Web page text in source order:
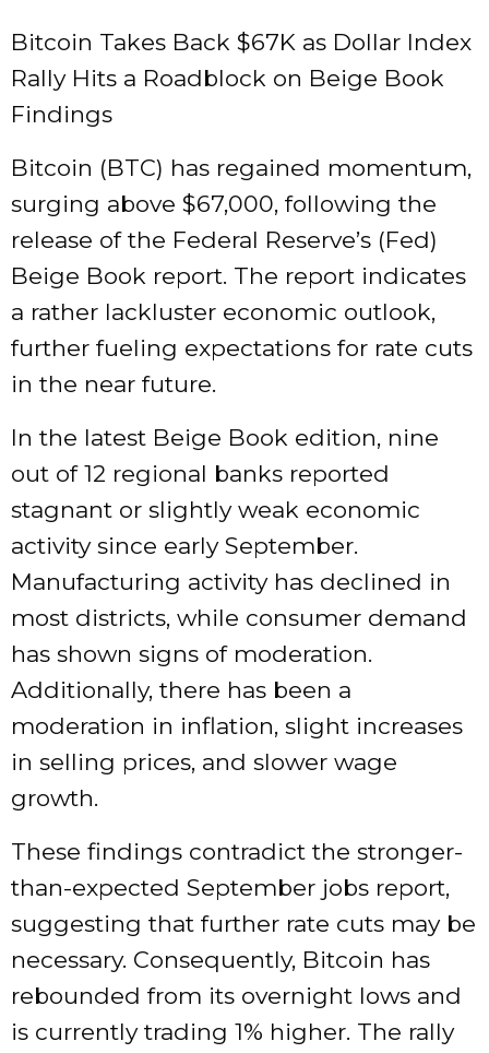
Bitcoin Takes Back $67K as Dollar Index
Rally Hits a Roadblock on Beige Book
Findings
Bitcoin (BTC) has regained momentum,
surging above $67,000, following the
release of the Federal Reserve’s (Fed)
Beige Book report. The report indicates
a rather lackluster economic outlook,
further fueling expectations for rate cuts
in the near future.
In the latest Beige Book edition, nine
out of 12 regional banks reported
stagnant or slightly weak economic
activity since early September.
Manufacturing activity has declined in
most districts, while consumer demand
has shown signs of moderation.
Additionally, there has been a
moderation in inflation, slight increases
in selling prices, and slower wage
growth.
These findings contradict the stronger-
than-expected September jobs report,
suggesting that further rate cuts may be
necessary. Consequently, Bitcoin has
rebounded from its overnight lows and
is currently trading 1% higher. The rally